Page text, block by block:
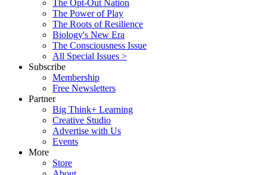
The Opt-Out Nation
The Power of Play
The Roots of Resilience
Biology's New Era
The Consciousness Issue
All Special Issues >
Subscribe
Membership
Free Newsletters
Partner
Big Think+ Learning
Creative Studio
Advertise with Us
Events
More
Store